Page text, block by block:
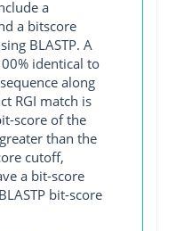
a
a bitscore
BLASTP. A
identical to
along
RGI match is
score of the
than the
cutoff,
a bit-score
bit-score